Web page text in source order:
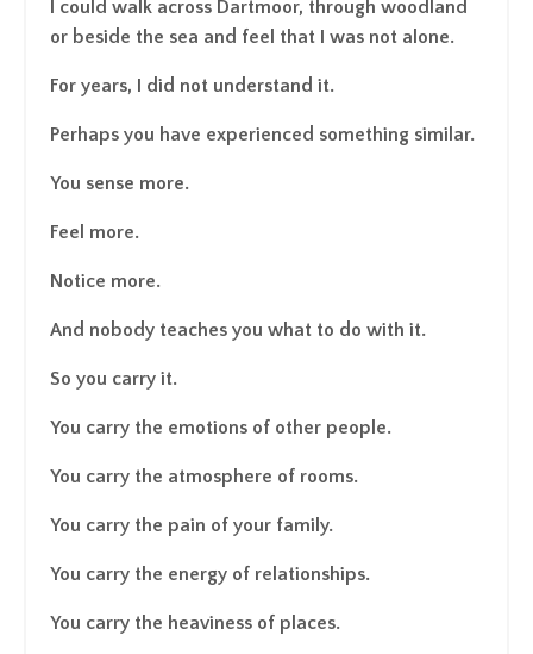
I could walk across Dartmoor, through woodland
or beside the sea and feel that I was not alone.
For years, I did not understand it.
Perhaps you have experienced something similar.
You sense more.
Feel more.
Notice more.
And nobody teaches you what to do with it.
So you carry it.
You carry the emotions of other people.
You carry the atmosphere of rooms.
You carry the pain of your family.
You carry the energy of relationships.
You carry the heaviness of places.